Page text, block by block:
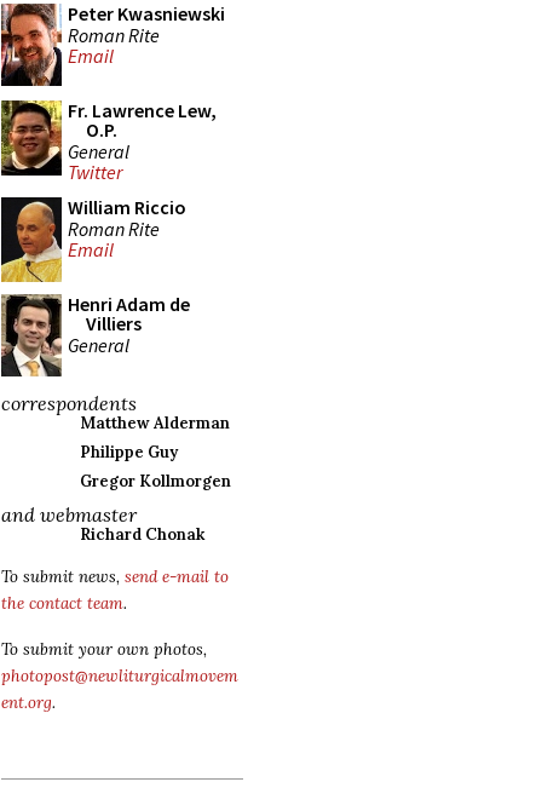
Peter Kwasniewski
Roman Rite
Email
Fr. Lawrence Lew,
O.P.
General
Twitter
William Riccio
Roman Rite
Email
Henri Adam de
Villiers
General
correspondents
Matthew Alderman
Philippe Guy
Gregor Kollmorgen
and webmaster
Richard Chonak
To submit news, send e-mail to
the contact team.
To submit your own photos,
photopost@newliturgicalmovem
ent.org.